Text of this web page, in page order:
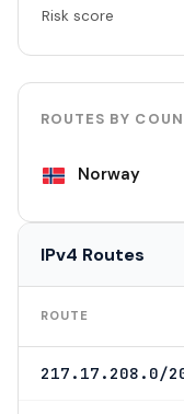
Risk score
ROUTES BY
Norway
IPv4 Routes
ROUTE
217.17.208.0/